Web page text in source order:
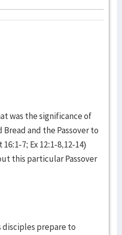
was the significance of
and the Passover to
7; Ex 12:1-8,12-14)
this particular Passover
disciples prepare to